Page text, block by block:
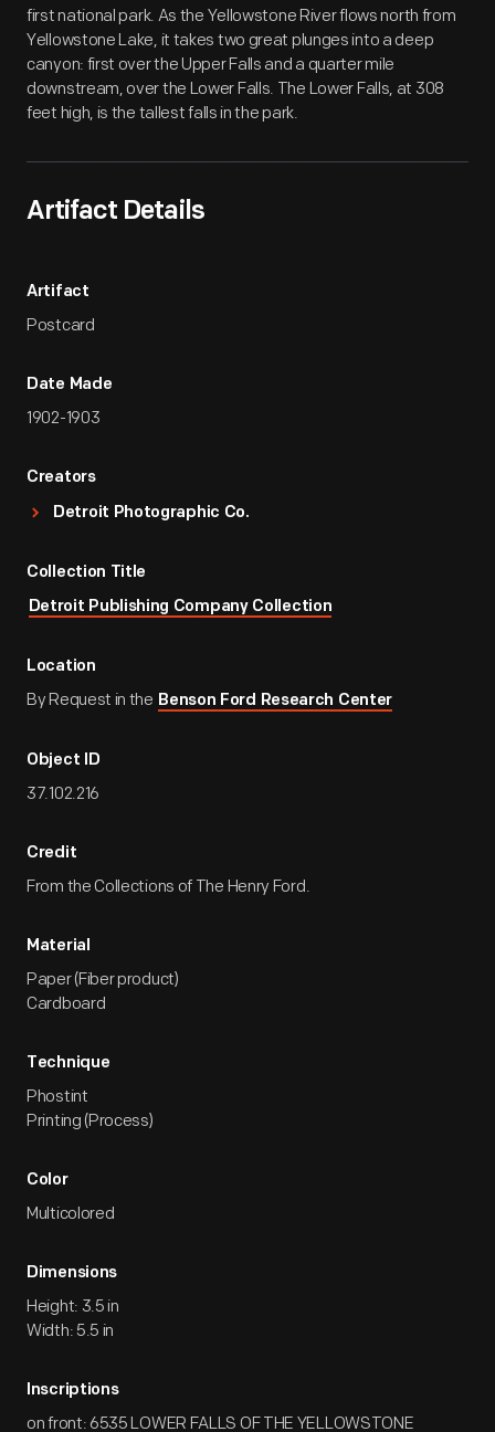
first national park. As the Yellowstone River flows north from
Yellowstone Lake, it takes two great plunges into a deep
canyon: first over the Upper Falls and a quarter mile
downstream, over the Lower Falls. The Lower Falls, at 308
feet high, is the tallest falls in the park.
Artifact Details
Artifact
Postcard
Date Made
1902-1903
Creators
Detroit Photographic Co.
Collection Title
Detroit Publishing Company Collection
Location
By Request in the Benson Ford Research Center
Object ID
37.102.216
Credit
From the Collections of The Henry Ford.
Material
Paper (Fiber product)
Cardboard
Technique
Phostint
Printing (Process)
Color
Multicolored
Dimensions
Height: 3.5 in
Width: 5.5 in
Inscriptions
on front: 6535 LOWER FALLS OF THE YELLOWSTONE